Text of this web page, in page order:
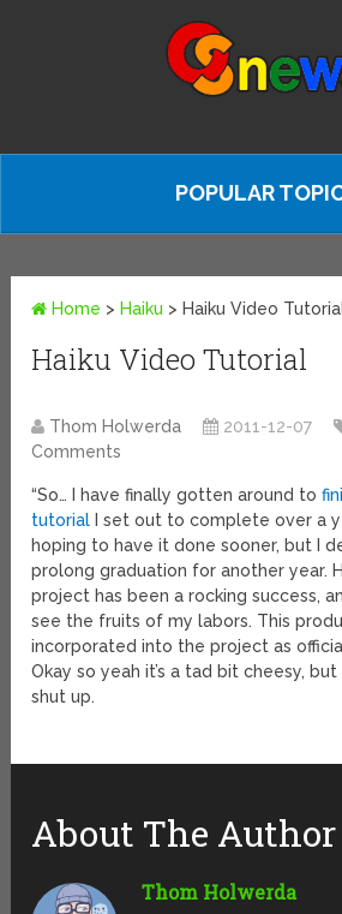
POPULAR
Home > Haiku > Haiku Video
Haiku Video Tutorial
Thom Holwerda 2011-12-07
Comments
“So… I have finally gotten around to
tutorial I set out to complete over a
hoping to have it done sooner, but I
prolong graduation for another year.
project has been a rocking success,
see the fruits of my labors. This
incorporated into the project as
Okay so yeah it’s a tad bit cheesy, but
shut up.
About The Author
Thom Holwerda